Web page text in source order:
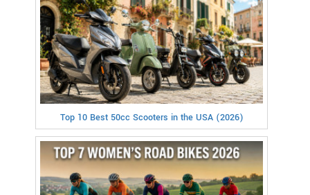
Top 10 Best 50cc Scooters in the USA (2026)